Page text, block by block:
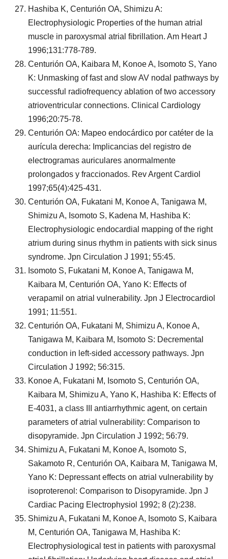
Hashiba K, Centurión OA, Shimizu A:
Electrophysiologic Properties of the human atrial
muscle in paroxysmal atrial fibrillation. Am Heart J
1996;131:778-789.
Centurión OA, Kaibara M, Konoe A, Isomoto S, Yano
K: Unmasking of fast and slow AV nodal pathways by
successful radiofrequency ablation of two accessory
atrioventricular connections. Clinical Cardiology
1996;20:75-78.
Centurión OA: Mapeo endocárdico por catéter de la
aurícula derecha: Implicancias del registro de
electrogramas auriculares anormalmente
prolongados y fraccionados. Rev Argent Cardiol
1997;65(4):425-431.
Centurión OA, Fukatani M, Konoe A, Tanigawa M,
Shimizu A, Isomoto S, Kadena M, Hashiba K:
Electrophysiologic endocardial mapping of the right
atrium during sinus rhythm in patients with sick sinus
syndrome. Jpn Circulation J 1991; 55:45.
Isomoto S, Fukatani M, Konoe A, Tanigawa M,
Kaibara M, Centurión OA, Yano K: Effects of
verapamil on atrial vulnerability. Jpn J Electrocardiol
1991; 11:551.
Centurión OA, Fukatani M, Shimizu A, Konoe A,
Tanigawa M, Kaibara M, Isomoto S: Decremental
conduction in left-sided accessory pathways. Jpn
Circulation J 1992; 56:315.
Konoe A, Fukatani M, Isomoto S, Centurión OA,
Kaibara M, Shimizu A, Yano K, Hashiba K: Effects of
E-4031, a class III antiarrhythmic agent, on certain
parameters of atrial vulnerability: Comparison to
disopyramide. Jpn Circulation J 1992; 56:79.
Shimizu A, Fukatani M, Konoe A, Isomoto S,
Sakamoto R, Centurión OA, Kaibara M, Tanigawa M,
Yano K: Depressant effects on atrial vulnerability by
isoproterenol: Comparison to Disopyramide. Jpn J
Cardiac Pacing Electrophysiol 1992; 8 (2):238.
Shimizu A, Fukatani M, Konoe A, Isomoto S, Kaibara
M, Centurión OA, Tanigawa M, Hashiba K:
Electrophysiological test in patients with paroxysmal